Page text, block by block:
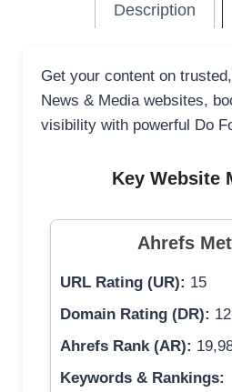
Description
Get your content on
News & Media websites,
visibility with powerful Do
Key Website
Ahrefs
URL Rating (UR): 15
Domain Rating (DR): 12
Ahrefs Rank (AR):
Keywords & Rankings: